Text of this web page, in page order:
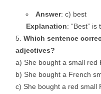
Answer: c) best
Explanation: “Best”
Which sentence
adjectives?
a) She bought a small red
b) She bought a French
c) She bought a red small